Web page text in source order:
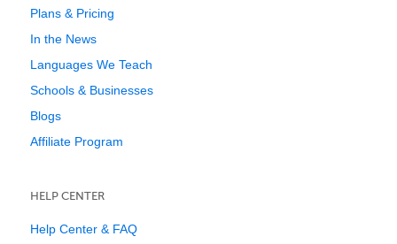
Plans & Pricing
In the News
Languages We Teach
Schools & Businesses
Blogs
Affiliate Program
HELP CENTER
Help Center & FAQ